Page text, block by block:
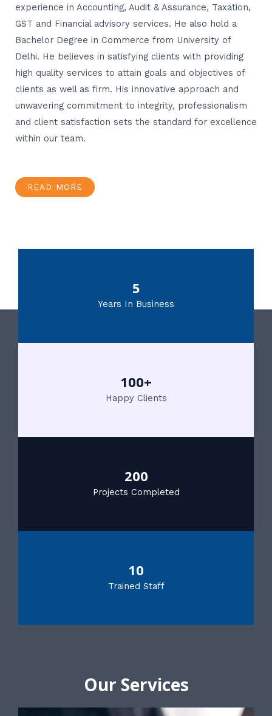
experience in Accounting, Audit & Assurance, Taxation,
GST and Financial advisory services. He also hold a
Bachelor Degree in Commerce from University of
Delhi. He believes in satisfying clients with providing
high quality services to attain goals and objectives of
clients as well as firm. His innovative approach and
unwavering commitment to integrity, professionalism
and client satisfaction sets the standard for excellence
within our team.
READ MORE
5
Years In Business
100+
Happy Clients
200
Projects Completed
10
Trained Staff
Our Services